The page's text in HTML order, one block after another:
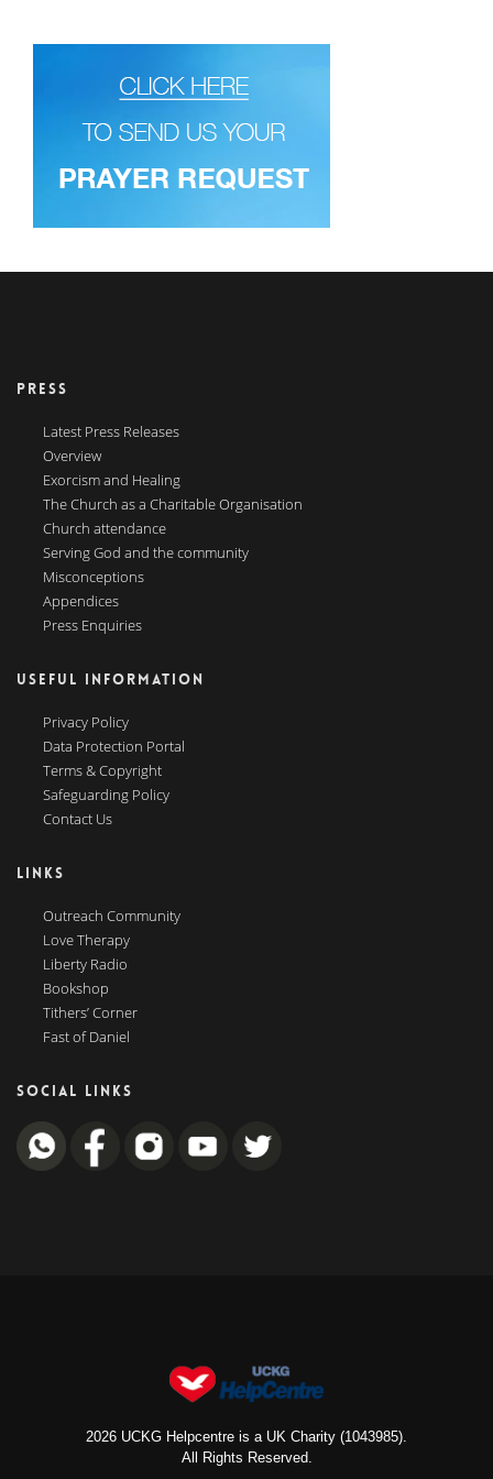
PRESS
Latest Press Releases
Overview
Exorcism and Healing
The Church as a Charitable Organisation
Church attendance
Serving God and the community
Misconceptions
Appendices
Press Enquiries
USEFUL INFORMATION
Privacy Policy
Data Protection Portal
Terms & Copyright
Safeguarding Policy
Contact Us
LINKS
Outreach Community
Love Therapy
Liberty Radio
Bookshop
Tithers’ Corner
Fast of Daniel
SOCIAL LINKS
2026 UCKG Helpcentre is a UK Charity (1043985).
All Rights Reserved.